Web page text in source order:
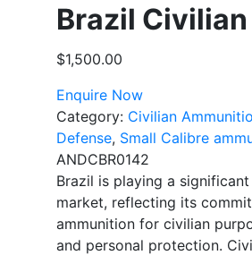
Brazil
$1,500.00
Enquire Now
Category: Civilian
Defense, Small Calibre
ANDCBR0142
Brazil is playing a
market, reflecting its
ammunition for civilian
and personal protection.